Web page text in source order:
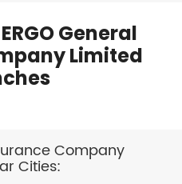
General
Limited
Company
Cities: